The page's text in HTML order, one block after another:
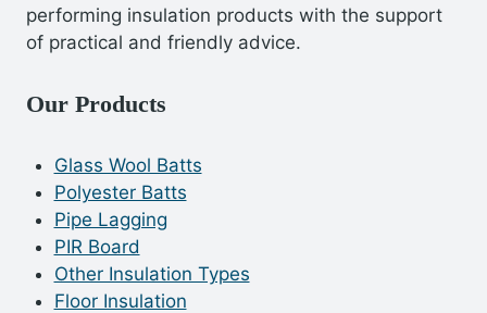
performing insulation products with the support
of practical and friendly advice.
Our Products
Glass Wool Batts
Polyester Batts
Pipe Lagging
PIR Board
Other Insulation Types
Floor Insulation